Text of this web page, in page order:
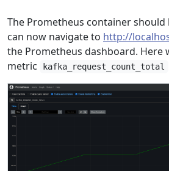
The Prometheus container should
can now navigate to http://
the Prometheus dashboard. Here
metric
kafka_request_count_total